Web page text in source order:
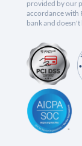
provided by our
accordance with
bank and